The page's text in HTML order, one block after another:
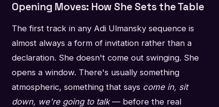
Opening Moves: How She Sets the Table
The first track in any Adi Ulmansky sequence is
almost always a form of invitation rather than a
declaration. She doesn't come out swinging. She
opens a window. There's usually something
atmospheric, something that says come in, sit
down, we're going to talk— before the real